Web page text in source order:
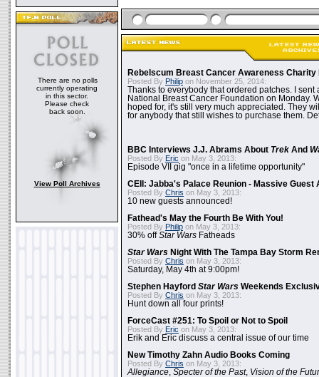
There are no polls
currently operating
in this sector.
Please check
back soon.
View Poll Archives
Rebelscum Breast Cancer Awareness Charity
Posted By Philip on November 25, 2014:
Thanks to everybody that ordered patches. I sent
National Breast Cancer Foundation on Monday.
hoped for, it's still very much appreciated. They
for anybody that still wishes to purchase them.
BBC Interviews J.J. Abrams About Trek And
Posted By Eric on May 3, 2013:
Episode VII gig "once in a lifetime opportunity"
CEII: Jabba's Palace Reunion - Massive Guest
Posted By Chris on May 3, 2013:
10 new guests announced!
Fathead's May the Fourth Be With You!
Posted By Philip on May 3, 2013:
30% offStar Wars Fatheads
Star Wars Night With The Tampa Bay Storm
Posted By Chris on May 3, 2013:
Saturday, May 4th at 9:00pm!
Stephen Hayford Star Wars Weekends
Posted By Chris on May 3, 2013:
Hunt down all four prints!
ForceCast #251: To Spoil or Not to Spoil
Posted By Eric on May 3, 2013:
Erik and Eric discuss a central issue of our time
New Timothy Zahn Audio Books Coming
Posted By Chris on May 3, 2013:
Allegiance Specter of the Past, Vision of the